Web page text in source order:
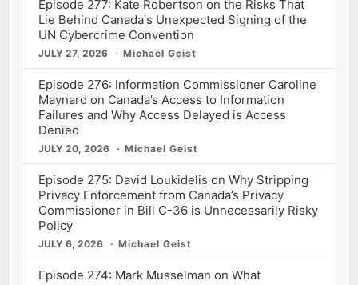
Episode 277: Kate Robertson on the Risks That
Lie Behind Canada's Unexpected Signing of the
UN Cybercrime Convention
JULY 27, 2026 Michael Geist
Episode 276: Information Commissioner Caroline
Maynard on Canada’s Access to Information
Failures and Why Access Delayed is Access
Denied
JULY 20, 2026 Michael Geist
Episode 275: David Loukidelis on Why Stripping
Privacy Enforcement from Canada’s Privacy
Commissioner in Bill C-36 is Unnecessarily Risky
Policy
JULY 6, 2026 Michael Geist
Episode 274: Mark Musselman on What